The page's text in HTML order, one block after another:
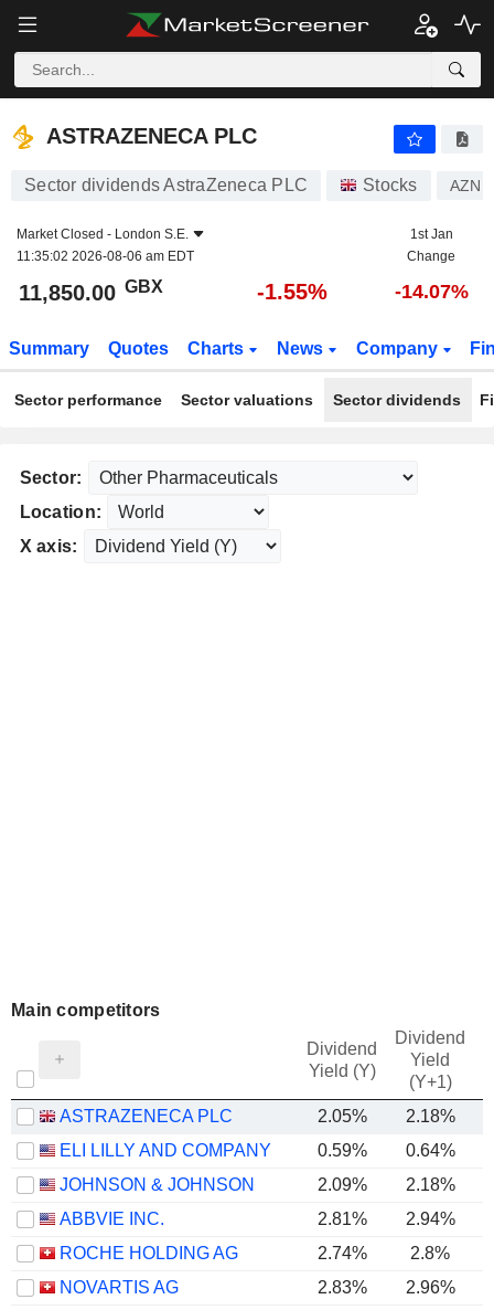
ASTRAZENECA PLC
ASTRAZENECA PLC
Sector dividends AstraZeneca PLC Stocks AZN
Market Closed - London S.E.
11:35:02 2026-08-06 am EDT
1st Jan
Change
11,850.00 GBX -1.55% -14.07%
Summary Quotes Charts News Company
Sector performance Sector valuations Sector dividends
Sector:
Location:
X axis:
Main competitors
Dividend
Yield (Y)
Dividend
Yield
(Y+1)
ASTRAZENECA PLC 2.05% 2.18%
ELI LILLY AND COMPANY
0.59% 0.64%
JOHNSON & JOHNSON
2.09% 2.18%
ABBVIE INC.
2.81% 2.94%
ROCHE HOLDING AG
2.74% 2.8%
NOVARTIS AG
2.83% 2.96%